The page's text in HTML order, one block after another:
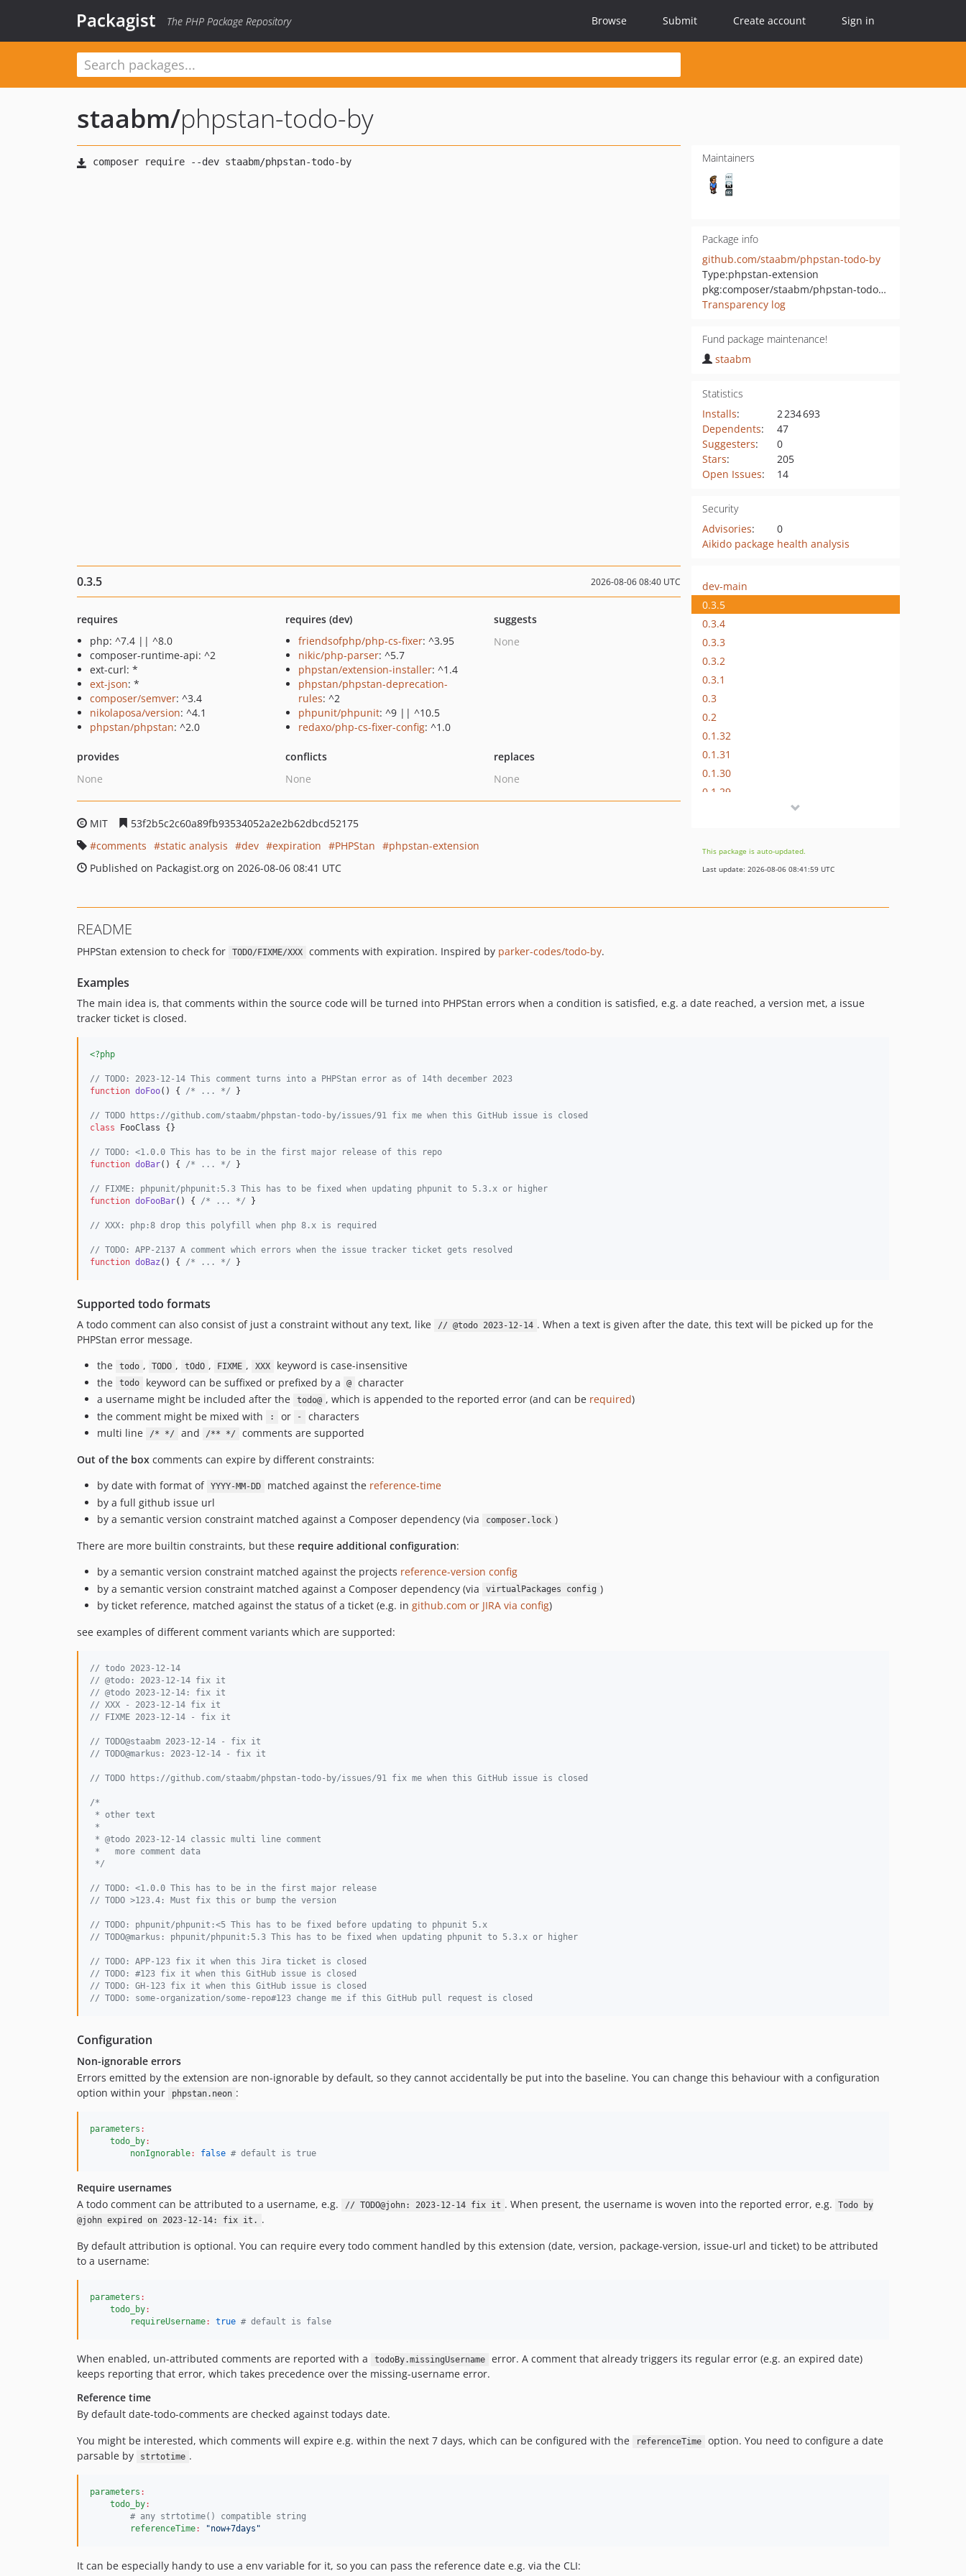
Packagist The PHP Package Repository Browse Submit Create account Sign in
staabm/phpstan-todo-by
Maintainers
Package info
github.com/staabm/phpstan-todo-by
Type:phpstan-extension
pkg:composer/staabm/phpstan-todo-by
Transparency log
Fund package maintenance!
staabm
Statistics
Installs:
2 234 693
Dependents:
47
Suggesters:
0
Stars:
205
Open Issues: 14
Security
Advisories:
0
Aikido package health analysis
0.3.5 2026-08-06 08:40 UTC
requires
php: ^7.4 || ^8.0
composer-runtime-api: ^2
ext-curl: *
ext-json: *
composer/semver: ^3.4
nikolaposa/version: ^4.1
phpstan/phpstan: ^2.0
requires (dev)
friendsofphp/php-cs-fixer: ^3.95
nikic/php-parser: ^5.7
phpstan/extension-installer: ^1.4
phpstan/phpstan-deprecation-
rules: ^2
phpunit/phpunit: ^9 || ^10.5
redaxo/php-cs-fixer-config: ^1.0
suggests
None
provides
None
conflicts
None
replaces
None
MIT
53f2b5c2c60a89fb93534052a2e2b62dbcd52175
comments
static analysis dev expiration PHPStan
phpstan-extension
Published on Packagist.org on 2026-08-06 08:41 UTC
dev-main
0.3.5
0.3.4
0.3.3
0.3.2
0.3.1
0.3
0.2
0.1.32
0.1.31
0.1.30
0.1.29
0.1.26
0.1.25
0.1.18
0.1
This package is auto-updated.
Last update: 2026-08-06 08:41:59 UTC
README
PHPStan extension to check for TODO/FIXME/XXX comments with expiration. Inspired by parker-codes/todo-by.
Examples
The main idea is, that comments within the source code will be turned into PHPStan errors when a condition is satisfied, e.g. a date reached, a version met, a issue
tracker ticket is closed.
<?php
// TODO: 2023-12-14 This comment turns into a PHPStan error as of 14th december 2023
function doFoo() { /* ... */ }
// TODO https://github.com/staabm/phpstan-todo-by/issues/91 fix me when this GitHub issue is closed
class FooClass {}
// TODO: <1.0.0 This has to be in the first major release of this repo
function doBar() { /* ... */ }
// FIXME: phpunit/phpunit:5.3 This has to be fixed when updating phpunit to 5.3.x or higher
function doFooBar() { /* ... */ }
// XXX: php:8 drop this polyfill when php 8.x is required
// TODO: APP-2137 A comment which errors when the issue tracker ticket gets resolved
function doBaz () { /* ... */ }
Supported todo formats
A todo comment can also consist of just a constraint without any text, like // @todo 2023-12-14 . When a text is given after the date, this text will be picked up for the
PHPStan error message.
the
todo , TODO , tOdO , FIXME , XXX
keyword is case-insensitive
the
todo keyword can be suffixed or prefixed by a @
character
a username might be included after the
todo@ , which is appended to the reported error (and can be required)
the comment might be mixed with
: or -
characters
multi line
/* */ and /** */
comments are supported
Out of the box comments can expire by different constraints:
by date with format of YYYY-MM-DD matched against the reference-time
by a full github issue url
by a semantic version constraint matched against a Composer dependency (via
composer.lock )
There are more builtin constraints, but these require additional configuration:
by a semantic version constraint matched against the projects reference-version config
by a semantic version constraint matched against a Composer dependency (via
virtualPackages config )
by ticket reference, matched against the status of a ticket (e.g. in github.com or JIRA via config)
see examples of different comment variants which are supported:
// todo 2023-12-14
// @todo: 2023-12-14 fix it
// @todo 2023-12-14: fix it
// XXX - 2023-12-14 fix it
// FIXME 2023-12-14 - fix it
// TODO@staabm 2023-12-14 - fix it
// TODO@markus: 2023-12-14 - fix it
// TODO https://github.com/staabm/phpstan-todo-by/issues/91 fix me when this GitHub issue is closed
/*
* other text
*
* @todo 2023-12-14 classic multi line comment
*   more comment data
*/
// TODO: <1.0.0 This has to be in the first major release
// TODO >123.4: Must fix this or bump the version
// TODO: phpunit/phpunit:<5 This has to be fixed before updating to phpunit 5.x
// TODO@markus: phpunit/phpunit:5.3 This has to be fixed when updating phpunit to 5.3.x or higher
// TODO: APP-123 fix it when this Jira ticket is closed
// TODO: #123 fix it when this GitHub issue is closed
// TODO: GH-123 fix it when this GitHub issue is closed
// TODO: some-organization/some-repo#123 change me if this GitHub pull request is closed
Configuration
Non-ignorable errors
Errors emitted by the extension are non-ignorable by default, so they cannot accidentally be put into the baseline. You can change this behaviour with a configuration
option within your
phpstan.neon :
parameters :
todo_by:
nonIgnorable: false # default is true
Require usernames
A todo comment can be attributed to a username, e.g.
// TODO@john: 2023-12-14 fix it . When present, the username is woven into the reported error, e.g.
Todo by
@john expired on 2023-12-14: fix it. .
By default attribution is optional. You can require every todo comment handled by this extension (date, version, package-version, issue-url and ticket) to be attributed
to a username:
parameters :
todo_by:
requireUsername: true # default is false
When enabled, un-attributed comments are reported with a todoBy.missingUsername
error. A comment that already triggers its regular error (e.g. an expired date)
keeps reporting that error, which takes precedence over the missing-username error.
Reference time
By default date-todo-comments are checked against todays date.
You might be interested, which comments will expire e.g. within the next 7 days, which can be configured with the
referenceTime
option. You need to configure a date
parsable by
strtotime .
parameters :
todo_by:
# any strtotime() compatible string
referenceTime: "now+7days "
It can be especially handy to use a env variable for it, so you can pass the reference date e.g. via the CLI: